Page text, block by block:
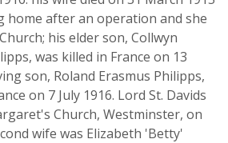
home after an operation and she
his elder son, Collwyn
was killed in France on 13
son, Roland Erasmus Philipps,
on 7 July 1916. Lord St. Davids
Church, Westminster, on
wife was Elizabeth 'Betty'